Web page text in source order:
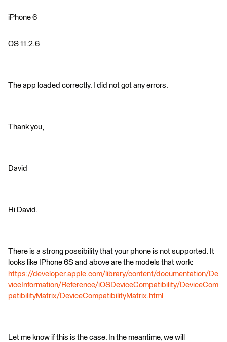
iPhone 6
OS 11.2.6
The app loaded correctly. I did not got any errors.
Thank you,
David
Hi David.
There is a strong possibility that your phone is not supported. It
looks like IPhone 6S and above are the models that work:
https://developer.apple.com/library/content/documentation/De
viceInformation/Reference/iOSDeviceCompatibility/DeviceCom
patibilityMatrix/DeviceCompatibilityMatrix.html
Let me know if this is the case. In the meantime, we will